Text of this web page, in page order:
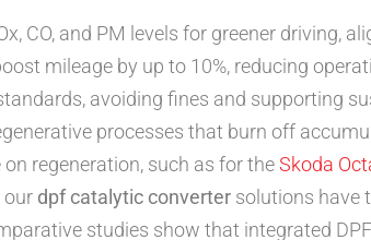
CO, and PM levels for greener driving,
mileage by up to 10%, reducing
avoiding fines and supporting
processes that burn off
regeneration, such as for theSkoda
our dpf catalytic converter solutions have
studies show that integrated